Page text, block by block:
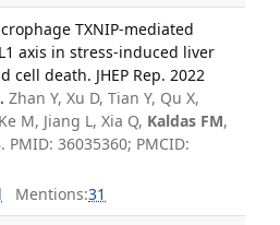
TXNIP-mediated
axis in stress-induced liver
cell death. JHEP Rep. 2022
Zhan Y, Xu D, Tian Y, Qu X,
M, Jiang L, Xia Q, Kaldas FM,
PMID: 36035360; PMCID:
Mentions:31